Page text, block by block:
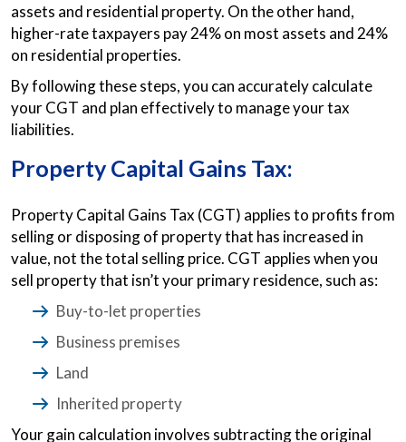
assets and residential property. On the other hand,
higher-rate taxpayers pay 24% on most assets and 24%
on residential properties.
By following these steps, you can accurately calculate
your CGT and plan effectively to manage your tax
liabilities.
Property Capital Gains Tax:
Property Capital Gains Tax (CGT) applies to profits from
selling or disposing of property that has increased in
value, not the total selling price. CGT applies when you
sell property that isn’t your primary residence, such as:
Buy-to-let properties
Business premises
Land
Inherited property
Your gain calculation involves subtracting the original